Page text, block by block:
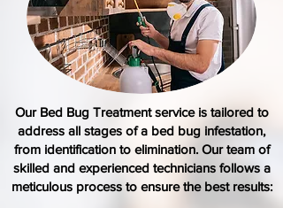
Our Bed Bug Treatmentserviceis tailored to
address all stages of a bed bug infestation,
from identification to elimination. Our team of
skilled and experienced technicians follows a
meticulous process to ensure the best results: